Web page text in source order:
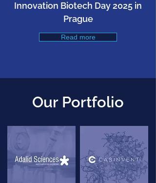
Innovation Biotech Day 2025 in
Prague
Read more
Our Portfolio